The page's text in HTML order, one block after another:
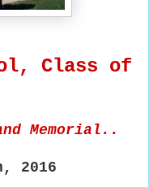
Class of
Memorial..
2016